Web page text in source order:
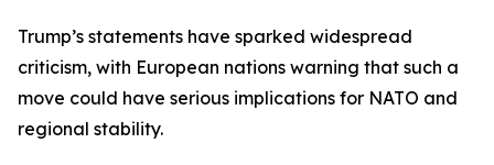
Trump’s statements have sparked widespread
criticism, with European nations warning that such a
move could have serious implications for NATO and
regional stability.